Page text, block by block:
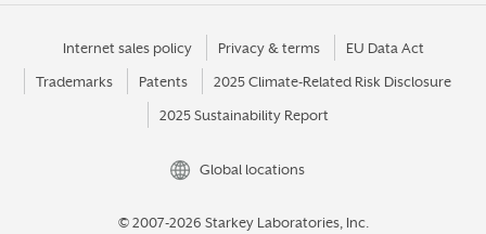
Internet sales policy Privacy & terms EU Data Act
Trademarks Patents 2025 Climate-Related Risk Disclosure
2025 Sustainability Report
Global locations
© 2007-2026 Starkey Laboratories, Inc.